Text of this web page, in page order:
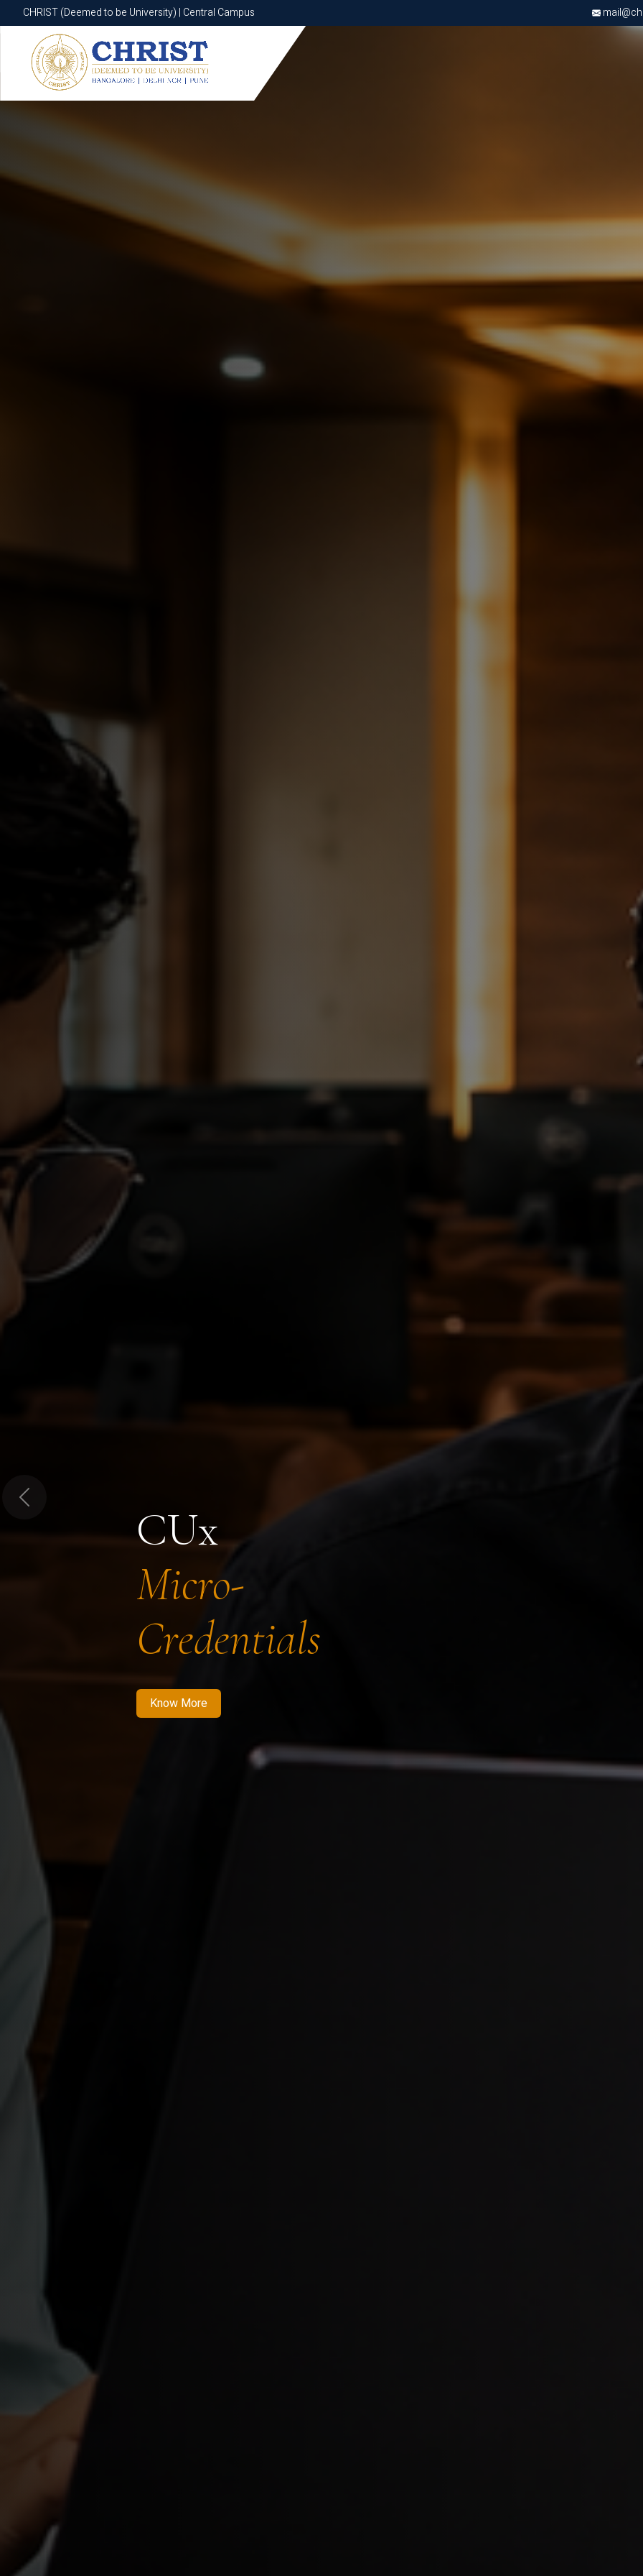
CHRIST (Deemed to be University) | Central Campus
CHRIST (Deemed to be University) | Central Campus
CUx
Micro-
Credentials
Know More
Know More Apply Now Apply Now
Previous